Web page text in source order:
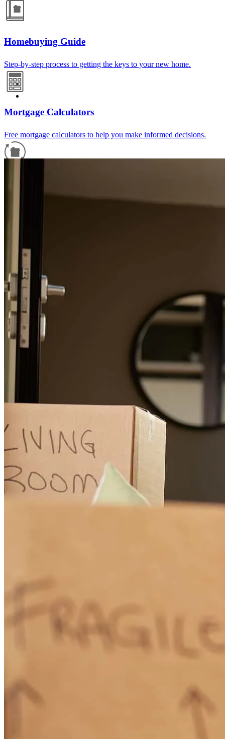
Homebuying Guide
Step-by-step process to getting the keys to your new home.
Mortgage Calculators
Free mortgage calculators to help you make informed decisions.
For a smooth refinancing experience, know the facts.